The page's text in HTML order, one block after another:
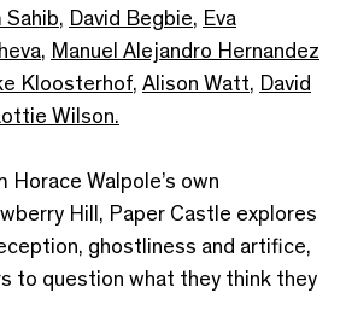
Sahib, David Begbie, Eva
, Manuel Alejandro Hernandez
Kloosterhof, Alison Watt, David
Wilson.
Walpole’s own
Hill, Paper Castle explores
ghostliness and artifice,
to question what they think they